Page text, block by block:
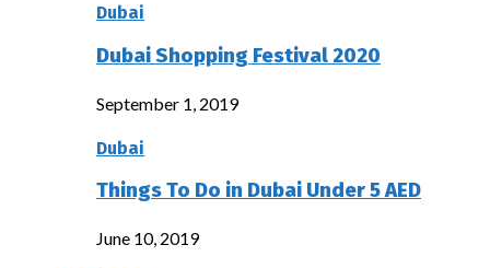
Dubai
Dubai Shopping Festival 2020
September 1, 2019
Dubai
Things To Do in Dubai Under 5 AED
June 10, 2019